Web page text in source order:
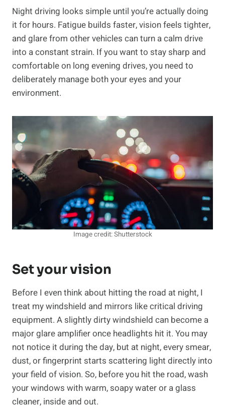
Night driving looks simple until you’re actually doing
it for hours. Fatigue builds faster, vision feels tighter,
and glare from other vehicles can turn a calm drive
into a constant strain. If you want to stay sharp and
comfortable on long evening drives, you need to
deliberately manage both your eyes and your
environment.
Image credit: Shutterstock
Set your vision
Before I even think about hitting the road at night, I
treat my windshield and mirrors like critical driving
equipment. A slightly dirty windshield can become a
major glare amplifier once headlights hit it. You may
not notice it during the day, but at night, every smear,
dust, or fingerprint starts scattering light directly into
your field of vision. So, before you hit the road, wash
your windows with warm, soapy water or a glass
cleaner, inside and out.